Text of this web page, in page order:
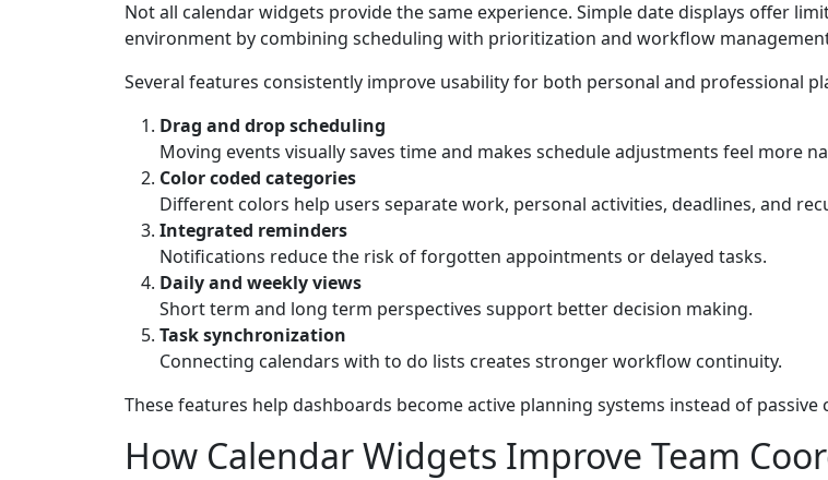
Not all calendar widgets provide the same experience. Simple date displays offer
environment by combining scheduling with prioritization and workflow
Several features consistently improve usability for both personal and professional
Drag and drop scheduling
Moving events visually saves time and makes schedule adjustments feel more
Color coded categories
Different colors help users separate work, personal activities, deadlines, and
Integrated reminders
Notifications reduce the risk of forgotten appointments or delayed tasks.
Daily and weekly views
Short term and long term perspectives support better decision making.
Task synchronization
Connecting calendars with to do lists creates stronger workflow continuity.
These features help dashboards become active planning systems instead of
How Calendar Widgets Improve Team